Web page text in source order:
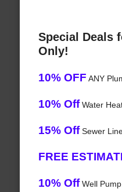
Special Deals
Only!
10% OFF ANY
10% OffWater
15% OffSewer
FREE
10% OffWell